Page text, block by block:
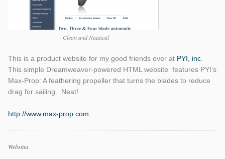
Clean and Nautical
This is a product website for my good friends over atPYI, inc.
This simple Dreamweaver-powered HTML website features PYI’s
Max-Prop: A feathering propeller that turns the blades to reduce
drag for sailing. Neat!
http://www.max-prop.com
Work
Websites